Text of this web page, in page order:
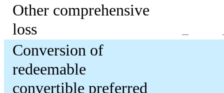
Other comprehensive
loss
—
Conversion of
redeemable
convertible preferred